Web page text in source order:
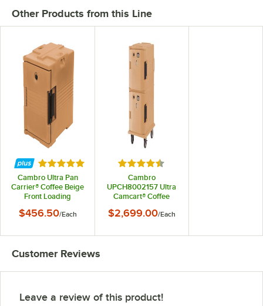
Other Products from this Line
Rated 4.9 out of 5 stars
Cambro Ultra Pan
Carrier® Coffee Beige
Front Loading
Carrier - 6 Full-Size
$456.50/Each
Rated 4.5 out of 5 stars
Cambro
UPCH8002157 Ultra
Camcart® Coffee
Food Holding Cabinet
(International Use
$2,699.00/Each
Customer Reviews
Leave a review of this product!